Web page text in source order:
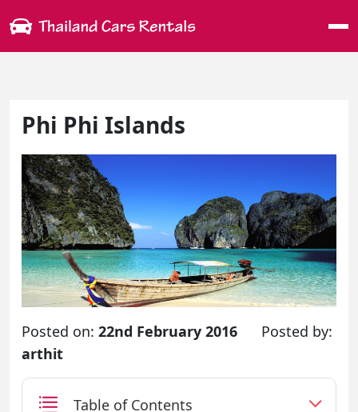
Phi Phi Islands
Posted on: 22nd February 2016
Posted by:
arthit
Table of Contents